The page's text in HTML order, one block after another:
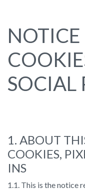
SOCIAL
1. ABOUT
COOKIES,
INS
1.1. This is the notice